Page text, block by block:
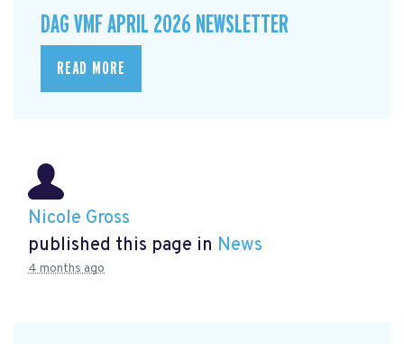
DAG VMF APRIL 2026 NEWSLETTER
READ MORE
Nicole Gross
published this page in News
4 months ago